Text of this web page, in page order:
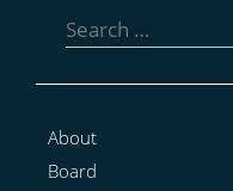
for:
About
Board